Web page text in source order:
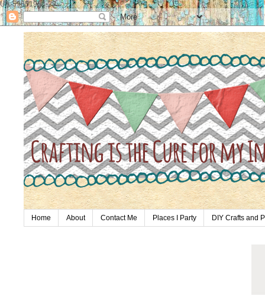
UA-59651954-28
Home About Contact Me Places I Party DIY Crafts and